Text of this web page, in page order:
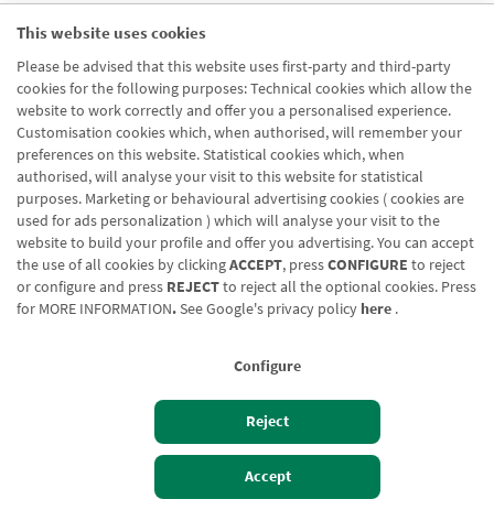
This website uses cookies
Please be advised that this website uses first-party and third-party
cookies for the following purposes: Technical cookies which allow the
website to work correctly and offer you a personalised experience.
Customisation cookies which, when authorised, will remember your
preferences on this website. Statistical cookies which, when
authorised, will analyse your visit to this website for statistical
purposes. Marketing or behavioural advertising cookies ( cookies are
used for ads personalization ) which will analyse your visit to the
website to build your profile and offer you advertising. You can accept
the use of all cookies by clickingACCEPT, pressCONFIGURE to reject
or configure and press REJECTto reject all the optional cookies. Press
for MORE INFORMATION.See Google's privacy policy here .
Configure
Reject
Accept
Izan bezero Bezeroen sarbidea